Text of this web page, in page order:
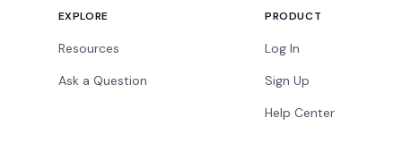
EXPLORE
Resources
Ask a Question
PRODUCT
Log In
Sign Up
Help Center